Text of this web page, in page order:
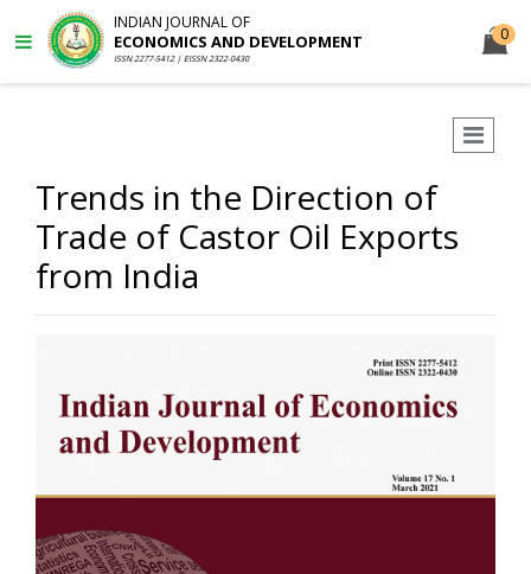
INDIAN JOURNAL OF
ECONOMICS AND DEVELOPMENT
ISSN 2277-5412 | EISSN 2322-0430
0
Trends in the Direction of
Trade of Castor Oil Exports
from India